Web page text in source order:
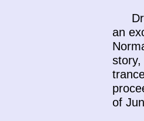
an
story,
of